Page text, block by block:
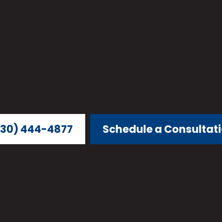
444-4877 Schedule a